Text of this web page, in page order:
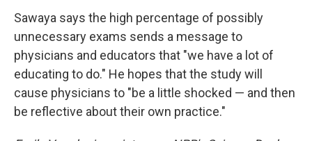
Sawaya says the high percentage of possibly
unnecessary exams sends a message to
physicians and educators that "we have a lot of
educating to do." He hopes that the study will
cause physicians to "be a little shocked — and then
be reflective about their own practice."